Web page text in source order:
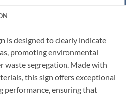
is designed to clearly indicate
promoting environmental
waste segregation. Made with
this sign offers exceptional
performance, ensuring that